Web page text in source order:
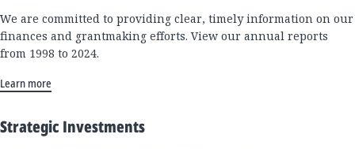
We are committed to providing clear, timely information on our
finances and grantmaking efforts. View our annual reports
from 1998 to 2024.
Learn more
Strategic Investments